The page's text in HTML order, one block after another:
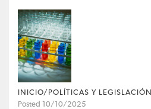
INICIO/POLÍTICAS Y LEGISLACIÓN
Posted 10/10/2025